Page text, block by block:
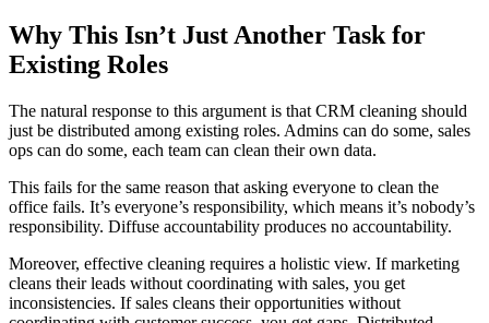
Why This Isn’t Just Another Task for
Existing Roles
The natural response to this argument is that CRM cleaning should
just be distributed among existing roles. Admins can do some, sales
ops can do some, each team can clean their own data.
This fails for the same reason that asking everyone to clean the
office fails. It’s everyone’s responsibility, which means it’s nobody’s
responsibility. Diffuse accountability produces no accountability.
Moreover, effective cleaning requires a holistic view. If marketing
cleans their leads without coordinating with sales, you get
inconsistencies. If sales cleans their opportunities without